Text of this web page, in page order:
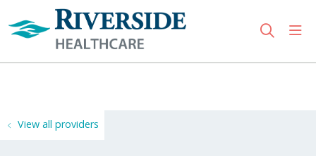
search
View all providers